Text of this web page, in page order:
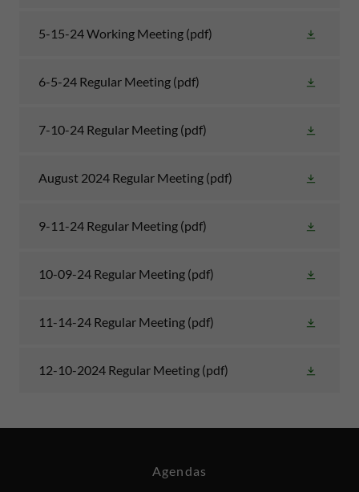
5-15-24 Working Meeting (pdf)
6-5-24 Regular Meeting (pdf)
7-10-24 Regular Meeting (pdf)
August 2024 Regular Meeting (pdf)
9-11-24 Regular Meeting (pdf)
10-09-24 Regular Meeting (pdf)
11-14-24 Regular Meeting (pdf)
12-10-2024 Regular Meeting (pdf)
Agendas